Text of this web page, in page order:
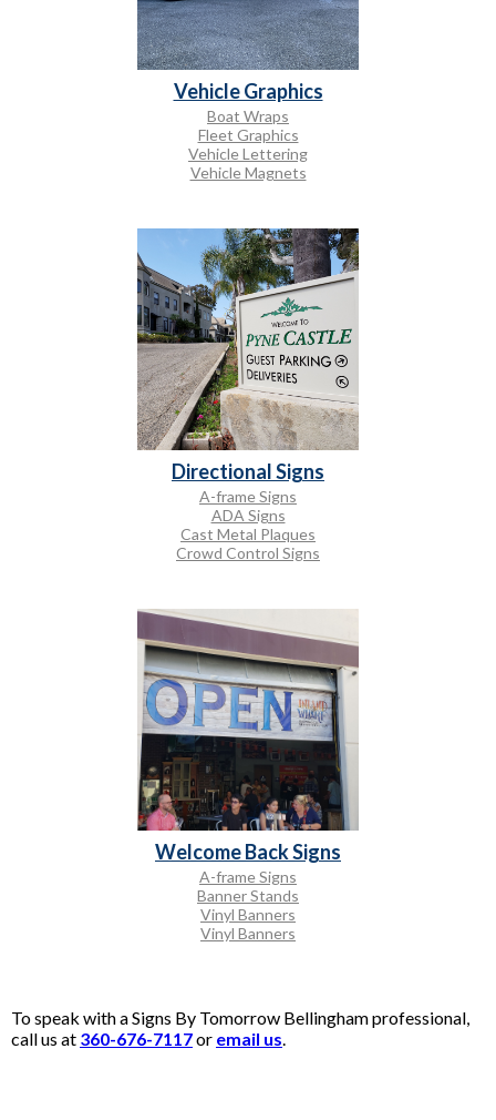
Vehicle Graphics
Boat Wraps
Fleet Graphics
Vehicle Lettering
Vehicle Magnets
Directional Signs
A-frame Signs
ADA Signs
Cast Metal Plaques
Crowd Control Signs
Welcome Back Signs
A-frame Signs
Banner Stands
Vinyl Banners
Vinyl Banners
To speak with a Signs By Tomorrow Bellingham professional,
call us at 360-676-7117or email us.